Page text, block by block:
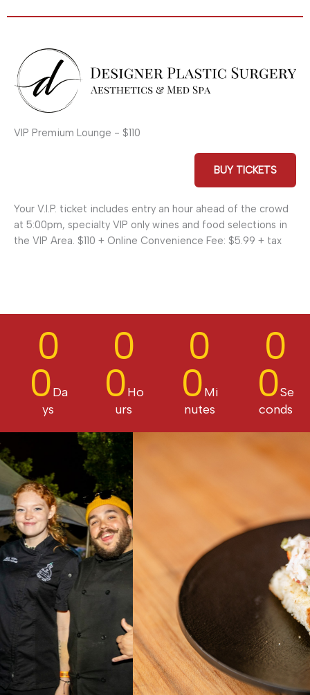
VIP Premium Lounge - $110
BUY TICKETS
Your V.I.P. ticket includes entry an hour ahead of the crowd
at 5:00pm, specialty VIP only wines and food selections in
the VIP Area. $110 + Online Convenience Fee: $5.99 + tax
0
0Da
ys
0
0Ho
urs
0
0Mi
nutes
0
0Se
conds